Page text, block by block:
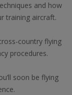
and how
training aircraft.
country flying
procedures.
soon be flying